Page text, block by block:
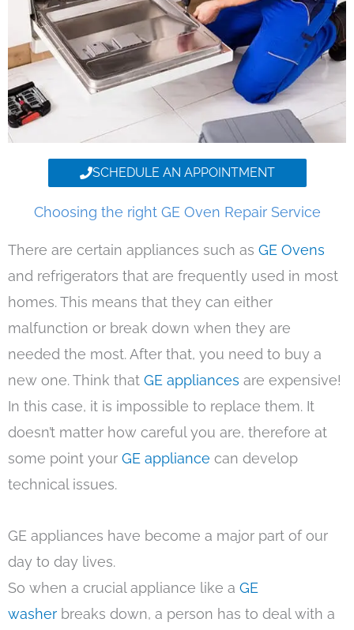
SCHEDULE AN APPOINTMENT
Choosing the right GE Oven Repair Service
There are certain appliances such as GE Ovens
and refrigerators that are frequently used in most
homes. This means that they can either
malfunction or break down when they are
needed the most. After that, you need to buy a
new one. Think that GE appliances are expensive!
In this case, it is impossible to replace them. It
doesn’t matter how careful you are, therefore at
some point your GE appliance can develop
technical issues.
GE appliances have become a major part of our
day to day lives.
So when a crucial appliance like a GE
washer breaks down, a person has to deal with a